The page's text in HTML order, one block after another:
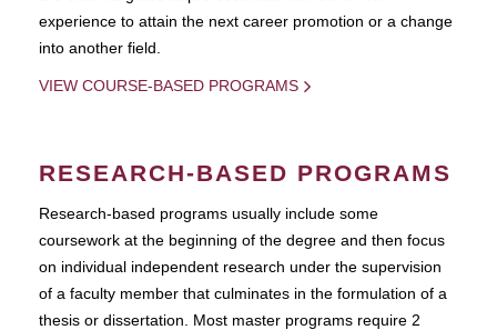
experience to attain the next career promotion or a change
into another field.
VIEW COURSE-BASED PROGRAMS
RESEARCH-BASED PROGRAMS
Research-based programs usually include some
coursework at the beginning of the degree and then focus
on individual independent research under the supervision
of a faculty member that culminates in the formulation of a
thesis or dissertation. Most master programs require 2